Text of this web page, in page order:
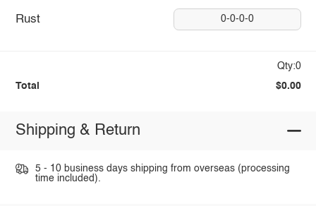
Rust 0-0-0-0
Qty:0
Total $0.00
Shipping & Return
5 - 10 business days shipping from overseas (processing
time included).